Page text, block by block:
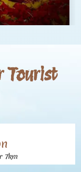
Tourist
7km